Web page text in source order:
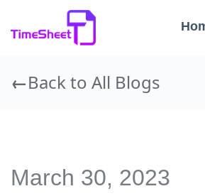
Back to All Blogs
March 30, 2023